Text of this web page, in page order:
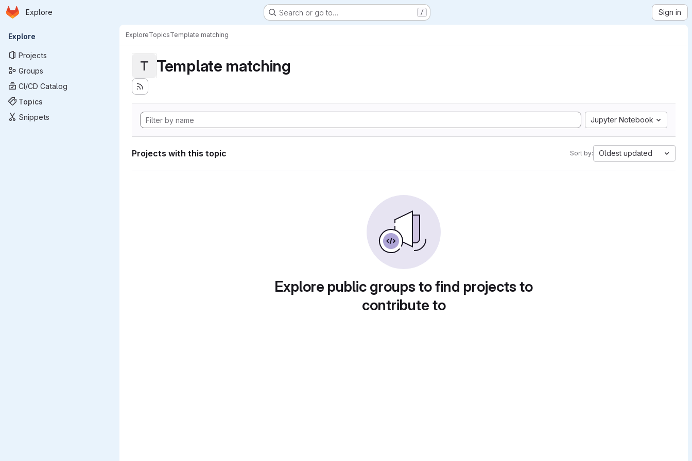
Skip to main content
Homepage
Explore Search or go to… / Sign in
Primary navigation
Explore
Projects
Groups
CI/CD Catalog
Topics
Snippets
ExploreTopicsTemplate matching
T Template matching
Jupyter Notebook
Projects with this topic Sort by: Oldest updated
Explore public groups to find projects to
contribute to